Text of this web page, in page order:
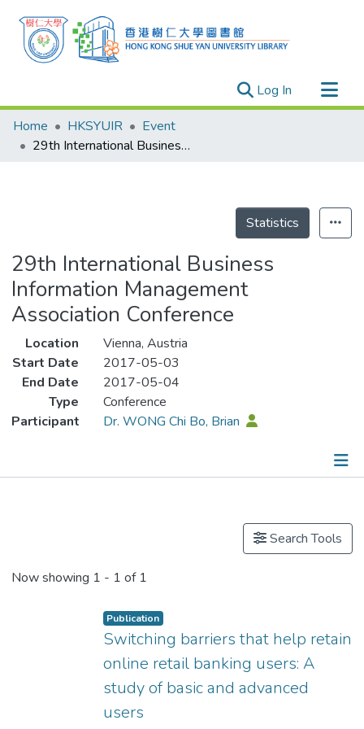
Log In (current)
Research Outputs
Researchers
Home HKSYUIR
Event
29th International Business Information Management Association Conference
Statistics
29th International Business
Information Management
Association Conference
Location
Vienna, Austria
Start Date
2017-05-03
End Date
2017-05-04
Type
Conference
Participant
Dr. WONG Chi Bo, Brian
Search Tools
Now showing 1 - 1 of 1
Publication
Switching barriers that help retain
online retail banking users: A
study of basic and advanced
users